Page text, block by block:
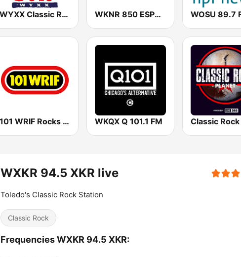
WYXX Classic Rock 97.7 WKNR 850 ESPN Cleveland WOSU 89.7
101 WRIF Rocks Detroit WKQX Q 101.1 FM
WXKR 94.5 XKR live
Toledo's Classic Rock Station
Classic Rock
Frequencies WXKR 94.5 XKR: